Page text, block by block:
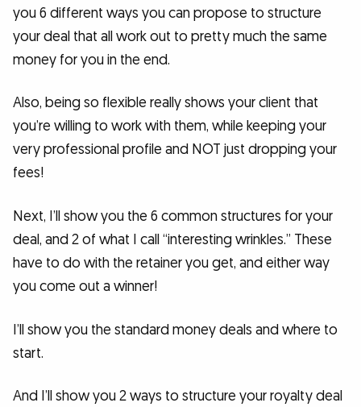
you 6 different ways you can propose to structure
your deal that all work out to pretty much the same
money for you in the end.
Also, being so flexible really shows your client that
you’re willing to work with them, while keeping your
very professional profile and NOT just dropping your
fees!
Next, I’ll show you the 6 common structures for your
deal, and 2 of what I call “interesting wrinkles.” These
have to do with the retainer you get, and either way
you come out a winner!
I’ll show you the standard money deals and where to
start.
And I’ll show you 2 ways to structure your royalty deal